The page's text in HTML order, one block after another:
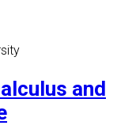
and